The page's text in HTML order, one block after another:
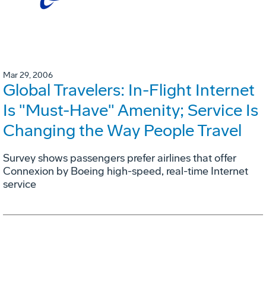
Mar 29, 2006
Global Travelers: In-Flight Internet
Is "Must-Have" Amenity; Service Is
Changing the Way People Travel
Survey shows passengers prefer airlines that offer
Connexion by Boeing high-speed, real-time Internet
service